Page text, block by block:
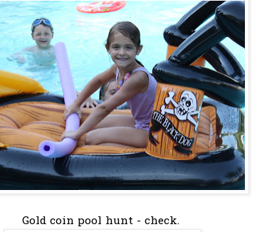
Gold coin pool hunt - check.